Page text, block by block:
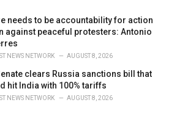
needs to be accountability for action
against peaceful protesters: Antonio
NEWS NETWORK AUGUST 8, 2026
clears Russia sanctions bill that
hit India with 100% tariffs
NEWS NETWORK AUGUST 8, 2026